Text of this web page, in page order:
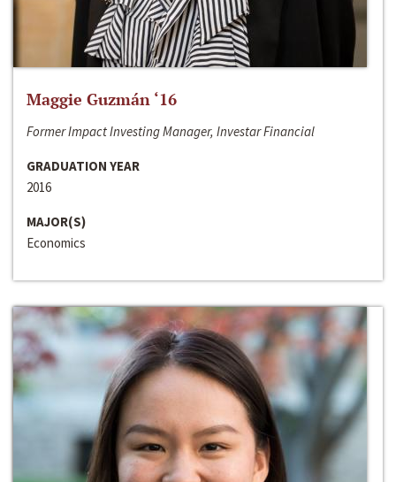
Maggie Guzmán ‘16
Former Impact Investing Manager, Investar Financial
GRADUATION YEAR
2016
MAJOR(S)
Economics